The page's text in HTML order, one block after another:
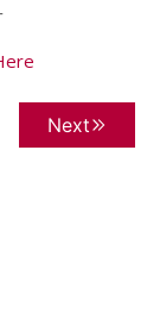
Next